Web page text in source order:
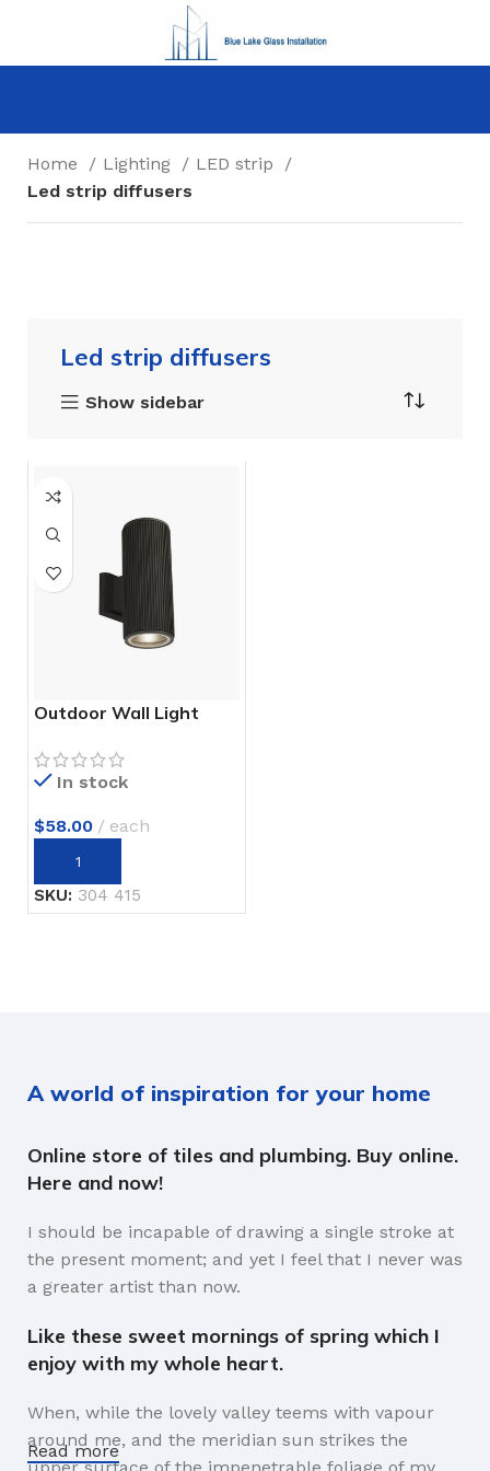
Home Lighting
LED strip
Led strip diffusers
Led strip diffusers
Show sidebar
Outdoor Wall Light
In stock
$58.00 each
SKU: 304 415
A world of inspiration for your home
Online store of tiles and plumbing. Buy online.
Here and now!
I should be incapable of drawing a single stroke at
the present moment; and yet I feel that I never was
a greater artist than now.
Like these sweet mornings of spring which I
enjoy with my whole heart.
When, while the lovely valley teems with vapour
around me, and the meridian sun strikes the
Read more